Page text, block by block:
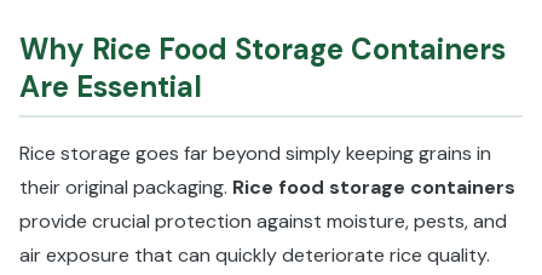
Why Rice Food Storage Containers
Are Essential
Rice storage goes far beyond simply keeping grains in
their original packaging. Rice food storage containers
provide crucial protection against moisture, pests, and
air exposure that can quickly deteriorate rice quality.